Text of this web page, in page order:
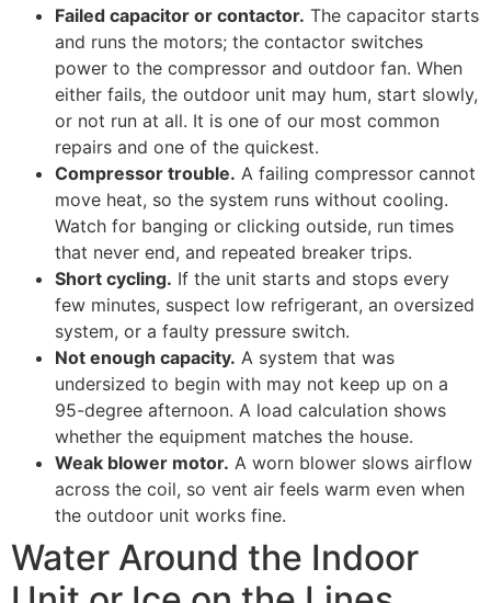
Failed capacitor or contactor. The capacitor starts
and runs the motors; the contactor switches
power to the compressor and outdoor fan. When
either fails, the outdoor unit may hum, start slowly,
or not run at all. It is one of our most common
repairs and one of the quickest.
Compressor trouble. A failing compressor cannot
move heat, so the system runs without cooling.
Watch for banging or clicking outside, run times
that never end, and repeated breaker trips.
Short cycling. If the unit starts and stops every
few minutes, suspect low refrigerant, an oversized
system, or a faulty pressure switch.
Not enough capacity. A system that was
undersized to begin with may not keep up on a
95-degree afternoon. A load calculation shows
whether the equipment matches the house.
Weak blower motor. A worn blower slows airflow
across the coil, so vent air feels warm even when
the outdoor unit works fine.
Water Around the Indoor